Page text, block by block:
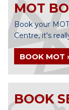
MOT
Book your
Centre, it's
BOOK MOT
BOOK